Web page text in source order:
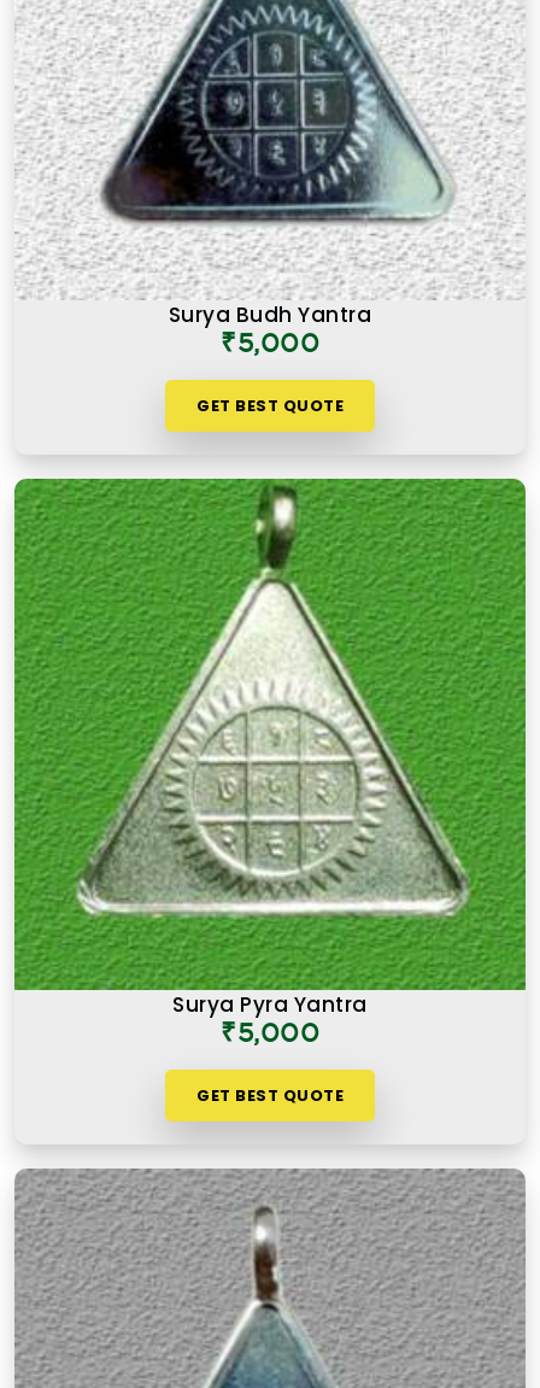
of understanding of what makes a numerology
product truly effective. Many buyers, inLudhiana,
as in other cities, have come back saying that the
premium products felt noticeably different from
similar items they had tried before, and that
difference was due to the care and numerological
precision that went into selecting and preparing
each one. A premium product inLudhianais not
simply an expensive one. It is one where the
numbers, material, and purpose come together to
serve the user honestly inLudhianaand
consistently over time.
Surya Budh Yantra
₹5,000
GET BEST QUOTE
Surya Pyra Yantra
₹5,000
GET BEST QUOTE